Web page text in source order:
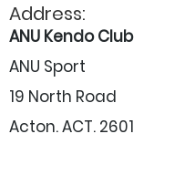
Address:
ANU Kendo Club
ANU Sport
19 North Road
Acton. ACT. 2601